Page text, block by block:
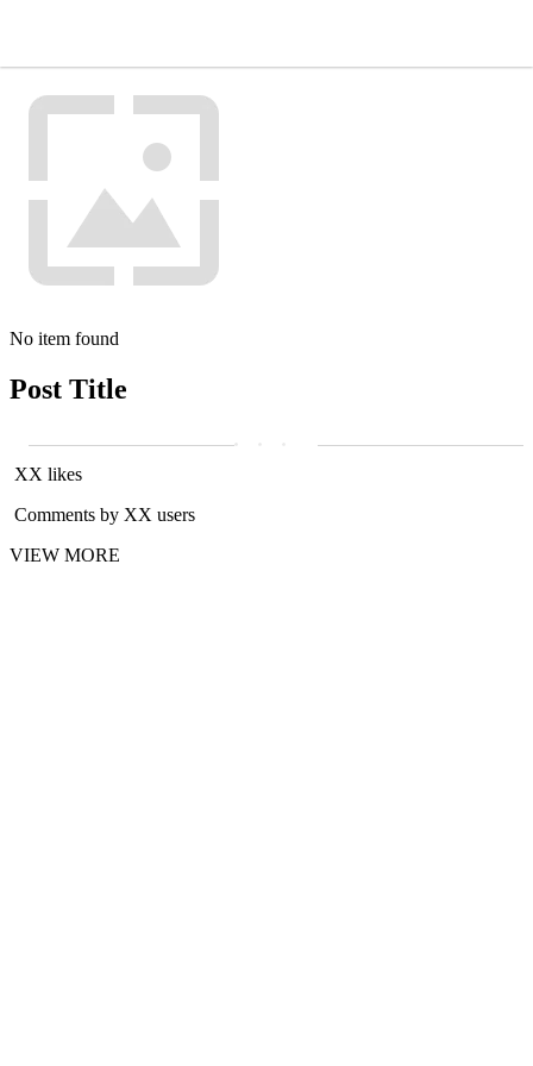
No item found
Post Title
XX likes
Comments by XX users
VIEW MORE